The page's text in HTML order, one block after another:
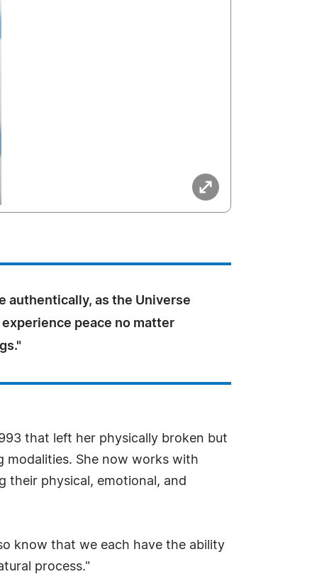
authentically, as the Universe
peace no matter
that left her physically broken but
modalities. She now works with
their physical, emotional, and
know that we each have the ability
process."